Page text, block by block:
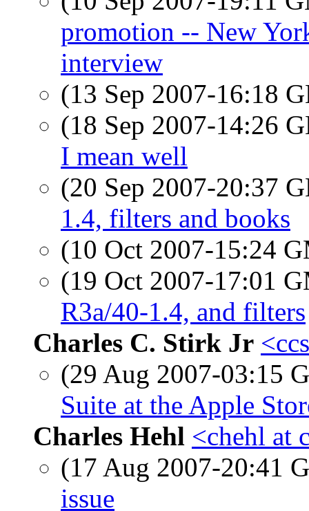
promotion -- New
interview
(13 Sep 2007-16:18
(18 Sep 2007-14:26
I mean well
(20 Sep 2007-20:37
1.4, filters and books
(10 Oct 2007-15:24
(19 Oct 2007-17:01
R3a/40-1.4, and filters
Charles C. Stirk Jr
(29 Aug 2007-03:15
Suite at the Apple
Charles Hehl <chehl at
(17 Aug 2007-20:41
issue